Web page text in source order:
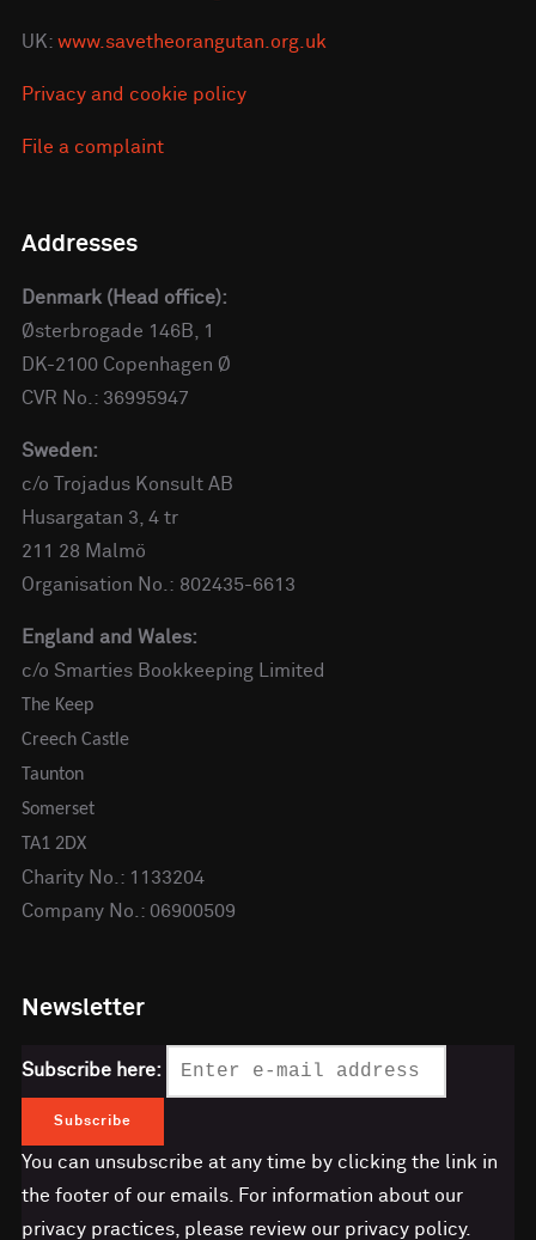
UK: www.savetheorangutan.org.uk
Privacy and cookie policy
File a complaint
Addresses
Denmark (Head office):
Østerbrogade 146B, 1
DK-2100 Copenhagen Ø
CVR No.: 36995947
Sweden:
c/o Trojadus Konsult AB
Husargatan 3, 4 tr
211 28 Malmö
Organisation No.: 802435-6613
England and Wales:
c/o Smarties Bookkeeping Limited
The Keep
Creech Castle
Taunton
Somerset
TA1 2DX
Charity No.: 1133204
Company No.: 06900509
Newsletter
Subscribe here:
You can unsubscribe at any time by clicking the link in
the footer of our emails. For information about our
privacy practices, please review our privacy policy.